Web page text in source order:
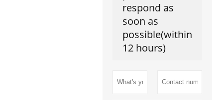
respond as
soon as
possible(within
12 hours)